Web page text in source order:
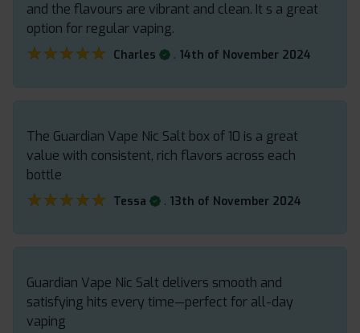
and the flavours are vibrant and clean. It s a great
option for regular vaping.
★★★★★
★★★★★ Charles . 14th of November 2024
The Guardian Vape Nic Salt box of 10 is a great
value with consistent, rich flavors across each
bottle
★★★★★
★★★★★ Tessa . 13th of November 2024
Guardian Vape Nic Salt delivers smooth and
satisfying hits every time—perfect for all-day
vaping